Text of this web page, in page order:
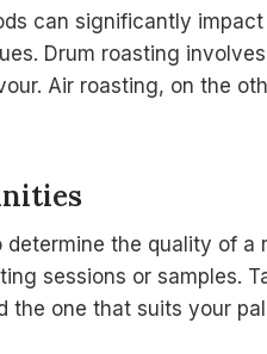
can significantly
Drum roasting
Air roasting, on the
the quality of
sessions or samples.
the one that suits your